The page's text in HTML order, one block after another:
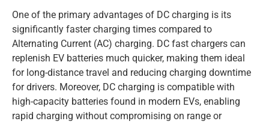
One of the primary advantages of DC charging is its
significantly faster charging times compared to
Alternating Current (AC) charging. DC fast chargers can
replenish EV batteries much quicker, making them ideal
for long-distance travel and reducing charging downtime
for drivers. Moreover, DC charging is compatible with
high-capacity batteries found in modern EVs, enabling
rapid charging without compromising on range or